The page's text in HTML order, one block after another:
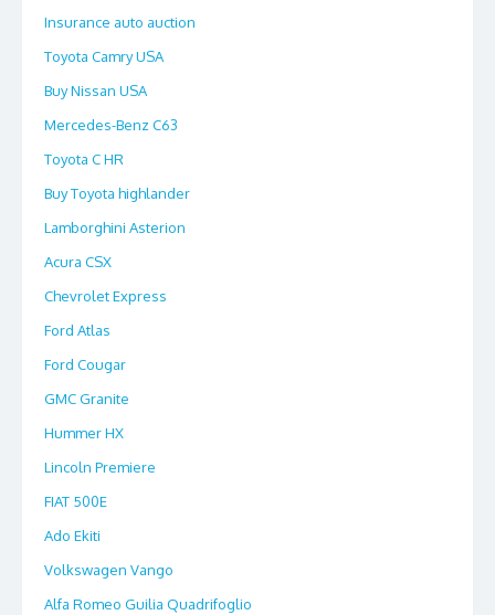
Insurance auto auction
Toyota Camry USA
Buy Nissan USA
Mercedes-Benz C63
Toyota C HR
Buy Toyota highlander
Lamborghini Asterion
Acura CSX
Chevrolet Express
Ford Atlas
Ford Cougar
GMC Granite
Hummer HX
Lincoln Premiere
FIAT 500E
Ado Ekiti
Volkswagen Vango
Alfa Romeo Guilia Quadrifoglio